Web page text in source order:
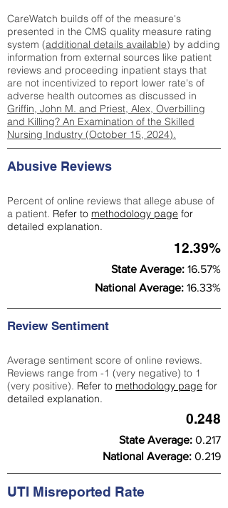
CareWatch builds off of the measure's
presented in the CMS quality measure rating
system (additional details available) by adding
information from external sources like patient
reviews and proceeding inpatient stays that
are not incentivized to report lower rate's of
adverse health outcomes as discussed in
Griffin, John M. and Priest, Alex, Overbilling
and Killing? An Examination of the Skilled
Nursing Industry (October 15, 2024).
Abusive Reviews
Percent of online reviews that allege abuse of
a patient. Refer to methodology page for
detailed explanation.
12.39%
State Average: 16.57%
National Average: 16.33%
Review Sentiment
Average sentiment score of online reviews.
Reviews range from -1 (very negative) to 1
(very positive). Refer to methodology page for
detailed explanation.
0.248
State Average: 0.217
National Average: 0.219
UTI Misreported Rate